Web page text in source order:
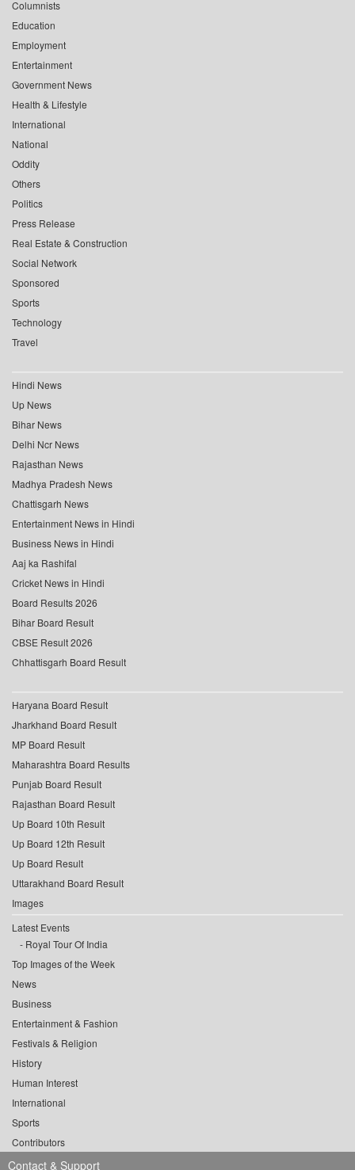
Columnists
Education
Employment
Entertainment
Government News
Health & Lifestyle
International
National
Oddity
Others
Politics
Press Release
Real Estate & Construction
Social Network
Sponsored
Sports
Technology
Travel
Hindi News
Up News
Bihar News
Delhi Ncr News
Rajasthan News
Madhya Pradesh News
Chattisgarh News
Entertainment News in Hindi
Business News in Hindi
Aaj ka Rashifal
Cricket News in Hindi
Board Results 2026
Bihar Board Result
CBSE Result 2026
Chhattisgarh Board Result
Haryana Board Result
Jharkhand Board Result
MP Board Result
Maharashtra Board Results
Punjab Board Result
Rajasthan Board Result
Up Board 10th Result
Up Board 12th Result
Up Board Result
Uttarakhand Board Result
Images
Latest Events
Royal Tour Of India
Top Images of the Week
News
Business
Entertainment & Fashion
Festivals & Religion
History
Human Interest
International
Sports
Contributors
Contact & Support